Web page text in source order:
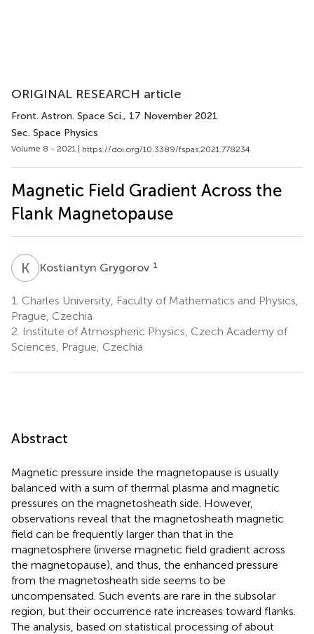
ORIGINAL RESEARCH article
Front. Astron. Space Sci., 17 November 2021
Sec. Space Physics
Volume 8 - 2021 | https://doi.org/10.3389/fspas.2021.778234
Magnetic Field Gradient Across the
Flank Magnetopause
K GKostiantyn Grygorov 1
1. Charles University, Faculty of Mathematics and Physics,
Prague, Czechia
2. Institute of Atmospheric Physics, Czech Academy of
Sciences, Prague, Czechia
Abstract
Magnetic pressure inside the magnetopause is usually
balanced with a sum of thermal plasma and magnetic
pressures on the magnetosheath side. However,
observations reveal that the magnetosheath magnetic
field can be frequently larger than that in the
magnetosphere (inverse magnetic field gradient across
the magnetopause), and thus, the enhanced pressure
from the magnetosheath side seems to be
uncompensated. Such events are rare in the subsolar
region, but their occurrence rate increases toward flanks.
The analysis, based on statistical processing of about